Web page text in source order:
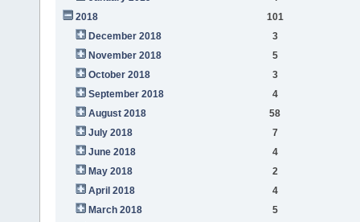
2018
101
December 2018
3
November 2018
5
October 2018
3
September 2018
4
August 2018
58
July 2018
7
June 2018
4
May 2018
2
April 2018
4
March 2018
5